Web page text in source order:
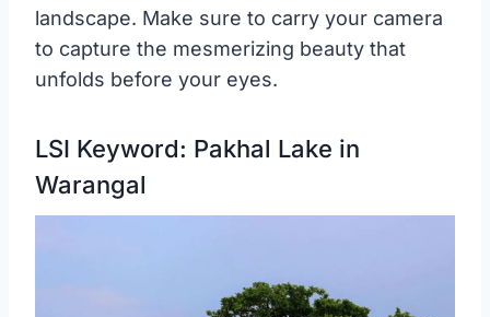
landscape. Make sure to carry your camera
to capture the mesmerizing beauty that
unfolds before your eyes.
LSI Keyword: Pakhal Lake in
Warangal